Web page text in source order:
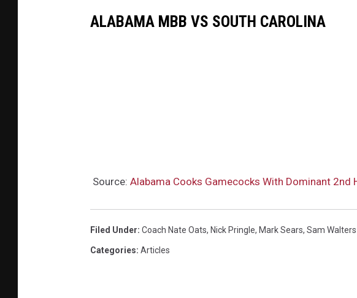
ALABAMA MBB VS SOUTH CAROLINA
Source: Alabama Cooks Gamecocks With Dominant 2nd
Filed Under: Coach Nate Oats, Nick Pringle, Mark Sears, Sam Walters
Categories: Articles